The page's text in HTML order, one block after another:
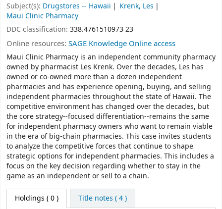
Subject(s): Drugstores -- Hawaii
Krenk, Les
Maui Clinic Pharmacy
DDC classification: 338.4761510973 23
Online resources: SAGE Knowledge Online access
Maui Clinic Pharmacy is an independent community pharmacy
owned by pharmacist Les Krenk. Over the decades, Les has
owned or co-owned more than a dozen independent
pharmacies and has experience opening, buying, and selling
independent pharmacies throughout the state of Hawaii. The
competitive environment has changed over the decades, but
the core strategy--focused differentiation--remains the same
for independent pharmacy owners who want to remain viable
in the era of big-chain pharmacies. This case invites students
to analyze the competitive forces that continue to shape
strategic options for independent pharmacies. This includes a
focus on the key decision regarding whether to stay in the
game as an independent or sell to a chain.
Holdings ( 0 ) Title notes ( 4 )